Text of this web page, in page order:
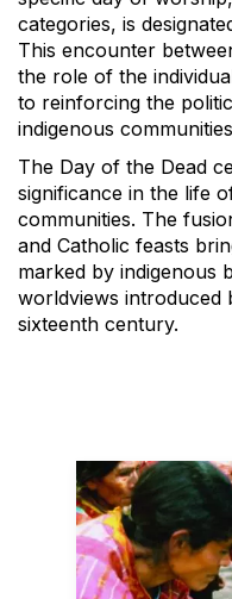
categories, is
This encounter
the role of the
to reinforcing the
indigenous
The Day of the Dead
significance in the life
communities. The
and Catholic feasts
marked by indigenous
worldviews introduced
sixteenth century.